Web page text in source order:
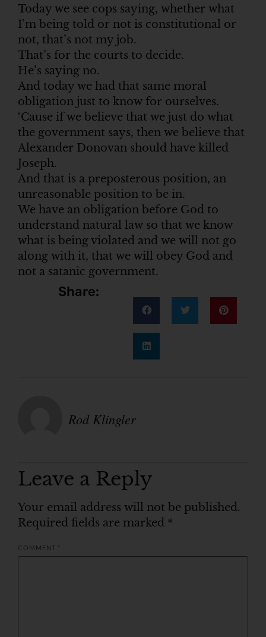
Today we see cops saying, whether what
I’m being told or not is constitutional or
not, that’s not my job.
That’s for the courts to decide.
He’s saying no.
And today we had that same moral
obligation just to know for ourselves.
‘Cause if we believe that we just do what
the government says, then we believe that
Alexander Donovan should have killed
Joseph.
And that is a preposterous position, an
unreasonable position to be in.
We have an obligation before God to
understand natural law so that we know
what is being violated and we will not go
along with it, that we will obey God and
not a satanic government.
Share:
Rod Klingler
Leave a Reply
Your email address will not be published.
Required fields are marked *
COMMENT *